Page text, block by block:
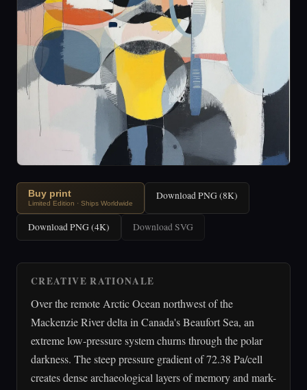
Buy print
Limited Edition · Ships Worldwide
Download PNG (8K)
Download PNG (4K) Download SVG
CREATIVE RATIONALE
Over the remote Arctic Ocean northwest of the
Mackenzie River delta in Canada's Beaufort Sea, an
extreme low-pressure system churns through the polar
darkness. The steep pressure gradient of 72.38 Pa/cell
creates dense archaeological layers of memory and mark-